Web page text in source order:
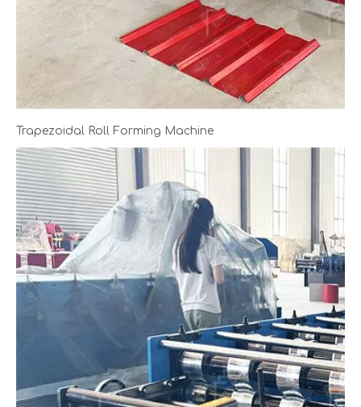
Trapezoidal Roll Forming Machine